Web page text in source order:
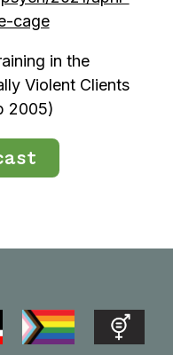
cage
in the
Violent Clients
2005)